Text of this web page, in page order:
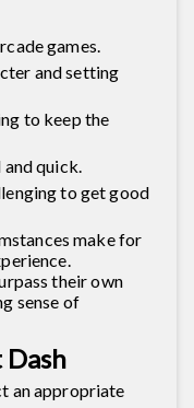
games.
and setting
to keep the
quick.
to get good
make for
their own
sense of
Dash
an appropriate